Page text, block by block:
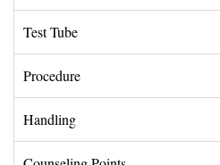
Test Tube
Procedure
Handling